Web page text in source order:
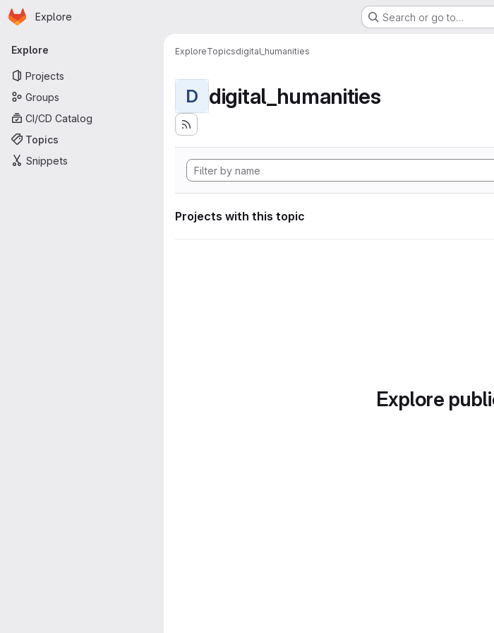
Skip to main content
Homepage
Explore Search or go to…
Primary navigation
Explore
Projects
Groups
CI/CD Catalog
Topics
Snippets
ExploreTopicsdigital_humanities
D digital_humanities
Projects with this topic
Explore